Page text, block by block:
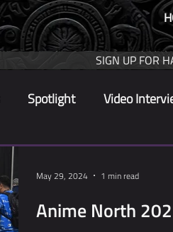
SIGN UP FOR
Spotlight Video
Anime North
May 29, 2024 1 min read